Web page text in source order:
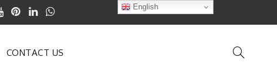
CONTACT US
English